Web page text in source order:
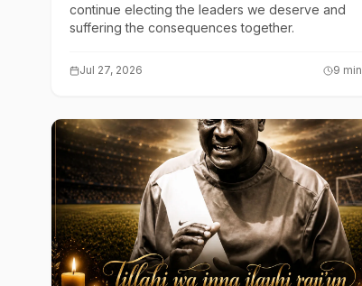
continue electing the leaders we deserve and
suffering the consequences together.
Jul 27, 2026 9 min